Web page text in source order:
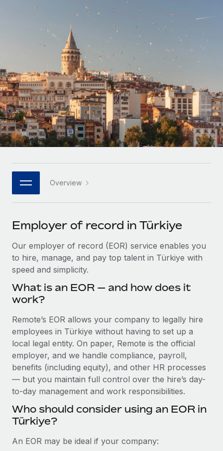
Onboard and manage contractors globally
Outsource complex employment tasks
INFRASTRUCTURE
Remote Embedded
Seamlessly integrate HR into workflows
Platform
Built-in core HR functions for your team
Connect New
Connect any AI tool to Remote using our MCP
Integrations
Streamline processes with essential business tools
SERVICES
Ask an expert
Get expert help on global HR & compliance
Simplify your candidate screening processes
Stay ahead of compliance risks
Device management
Provision and track IT devices globally
Entity setup
Establish compliant entities fast
Mobility & Relocation
Relocate employees with ease
GROWTH STAGE
Startups
Agile global HR & payroll solutions for growing
companies
Mid-market
Expand teams with tailored HR solutions
Enterprise
Global HR for large businesses
PARTNER WITH US
Strategic technology partners
Flexibly embed global HR into your platform
Explore partnership opportunities with us
Remote Build Coming soon
Integrations and AI Automations Consulting
CASE STUDIES
Remote Embedded x BambooHR: From local to
global hiring, with no platform switch
Impact BambooHR customers can now hire and manage
global employees right inside the platform they...
Learn More
eCommerce SMB saves $60,000 annually by
centralising Payroll with Remote
eCommerce, optimising payroll is crucial as it...
Contractor payout calculator
Explore currency options and payout speeds for global
contractors
LEARN WITH REMOTE
Research & Guides
Case studies
HR Glossary
Checklists & Templates
Job Description Library
Webinars
Events
Newsroom
Salary & Talent Insights
Insights center
Get support
See all resources
BLOG
Global Payroll
EOR & PEO
Contractor Management
Compliance
Español
Italiano
Português (Portugal)
日本語
한국어 Overview
Employer of record in Türkiye
Our employer of record (EOR) service enables you
to hire, manage, and pay top talent in Türkiye with
speed and simplicity.
What is an EOR — and how does it
work?
Remote’s EOR allows your company to legally hire
employees in Türkiye without having to set up a
local legal entity. On paper, Remote is the official
employer, and we handle compliance, payroll,
benefits (including equity), and other HR processes
— but you maintain full control over the hire’s day-
to-day management and work responsibilities.
Who should consider using an EOR in
Türkiye?
An EOR may be ideal if your company: